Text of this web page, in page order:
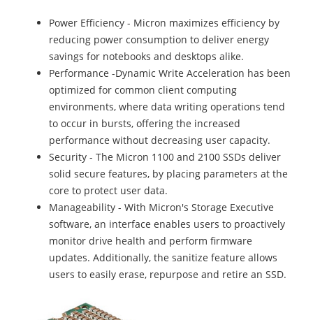
Power Efficiency - Micron maximizes efficiency by
reducing power consumption to deliver energy
savings for notebooks and desktops alike.
Performance -Dynamic Write Acceleration has been
optimized for common client computing
environments, where data writing operations tend
to occur in bursts, offering the increased
performance without decreasing user capacity.
Security - The Micron 1100 and 2100 SSDs deliver
solid secure features, by placing parameters at the
core to protect user data.
Manageability - With Micron's Storage Executive
software, an interface enables users to proactively
monitor drive health and perform firmware
updates. Additionally, the sanitize feature allows
users to easily erase, repurpose and retire an SSD.